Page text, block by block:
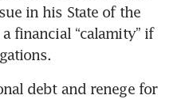
in his State of the
financial “calamity” if
debt and renege for